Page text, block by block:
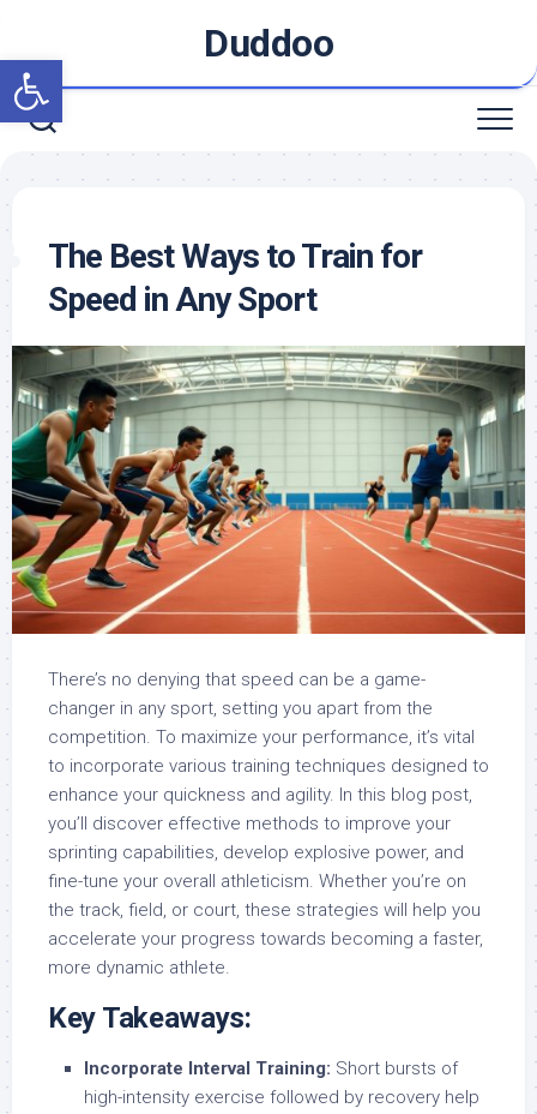
Open toolbar
content
Duddoo
The Best Ways to Train for
Speed in Any Sport
There’s no denying that speed can be a game-
changer in any sport, setting you apart from the
competition. To maximize your performance, it’s vital
to incorporate various training techniques designed to
enhance your quickness and agility. In this blog post,
you’ll discover effective methods to improve your
sprinting capabilities, develop explosive power, and
fine-tune your overall athleticism. Whether you’re on
the track, field, or court, these strategies will help you
accelerate your progress towards becoming a faster,
more dynamic athlete.
Key Takeaways:
Incorporate Interval Training: Short bursts of
high-intensity exercise followed by recovery help